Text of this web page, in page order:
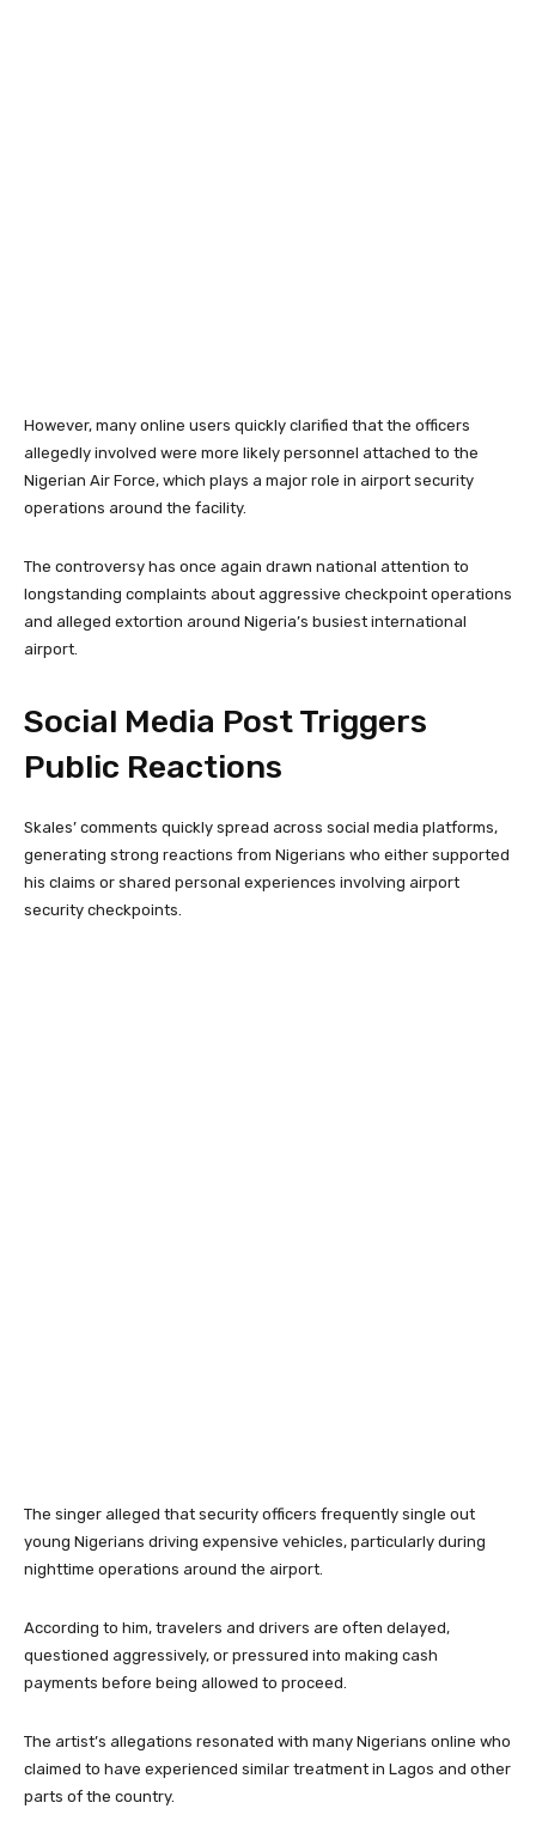
However, many online users quickly clarified that the officers
allegedly involved were more likely personnel attached to the
Nigerian Air Force, which plays a major role in airport security
operations around the facility.
The controversy has once again drawn national attention to
longstanding complaints about aggressive checkpoint operations
and alleged extortion around Nigeria’s busiest international
airport.
Social Media Post Triggers
Public Reactions
Skales’ comments quickly spread across social media platforms,
generating strong reactions from Nigerians who either supported
his claims or shared personal experiences involving airport
security checkpoints.
The singer alleged that security officers frequently single out
young Nigerians driving expensive vehicles, particularly during
nighttime operations around the airport.
According to him, travelers and drivers are often delayed,
questioned aggressively, or pressured into making cash
payments before being allowed to proceed.
The artist’s allegations resonated with many Nigerians online who
claimed to have experienced similar treatment in Lagos and other
parts of the country.